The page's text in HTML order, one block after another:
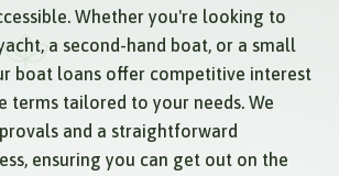
Whether you're looking to
a second-hand boat, or a small
boat loans offer competitive interest
terms tailored to your needs. We
and a straightforward
ensuring you can get out on the